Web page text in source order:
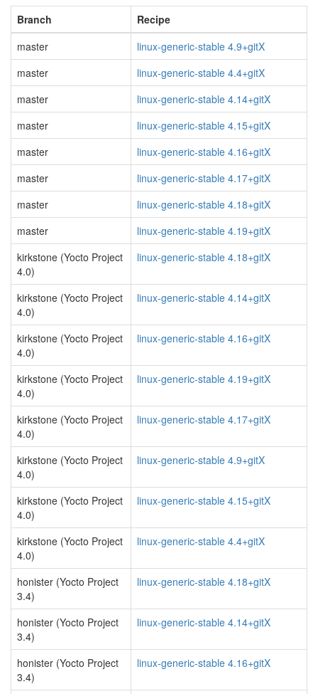
Branch
Recipe
master
linux-generic-stable 4.9+gitX
master
linux-generic-stable 4.4+gitX
master
linux-generic-stable 4.14+gitX
master
linux-generic-stable 4.15+gitX
master
linux-generic-stable 4.16+gitX
master
linux-generic-stable 4.17+gitX
master
linux-generic-stable 4.18+gitX
master
linux-generic-stable 4.19+gitX
kirkstone (Yocto Project
4.0)
linux-generic-stable 4.18+gitX
kirkstone (Yocto Project
4.0)
linux-generic-stable 4.14+gitX
kirkstone (Yocto Project
4.0)
linux-generic-stable 4.16+gitX
kirkstone (Yocto Project
4.0)
linux-generic-stable 4.19+gitX
kirkstone (Yocto Project
4.0)
linux-generic-stable 4.17+gitX
kirkstone (Yocto Project
4.0)
linux-generic-stable 4.9+gitX
kirkstone (Yocto Project
4.0)
linux-generic-stable 4.15+gitX
kirkstone (Yocto Project
4.0)
linux-generic-stable 4.4+gitX
honister (Yocto Project
3.4)
linux-generic-stable 4.18+gitX
honister (Yocto Project
3.4)
linux-generic-stable 4.14+gitX
honister (Yocto Project
3.4)
linux-generic-stable 4.16+gitX